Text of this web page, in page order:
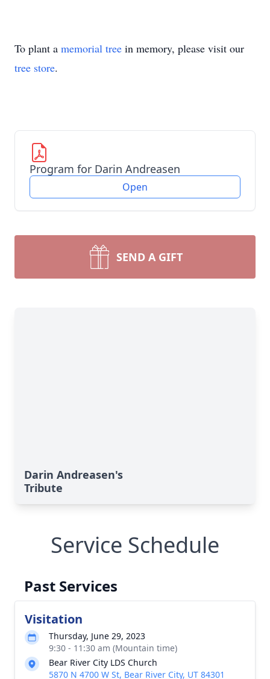
To plant a memorial tree in memory, please visit our
tree store.
Program for Darin Andreasen
Open
SEND A GIFT
Darin Andreasen's
Tribute
Service Schedule
Past Services
Visitation
Thursday, June 29, 2023
9:30 - 11:30 am (Mountain time)
Bear River City LDS Church
5870 N 4700 W St, Bear River City, UT 84301